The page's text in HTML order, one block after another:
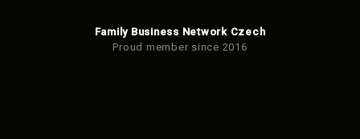
Family Business Network Czech
Proud member since 2016